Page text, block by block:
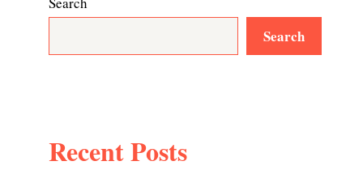
Search
Recent Posts